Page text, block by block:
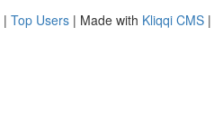
| Top Users | Made with Kliqqi CMS |